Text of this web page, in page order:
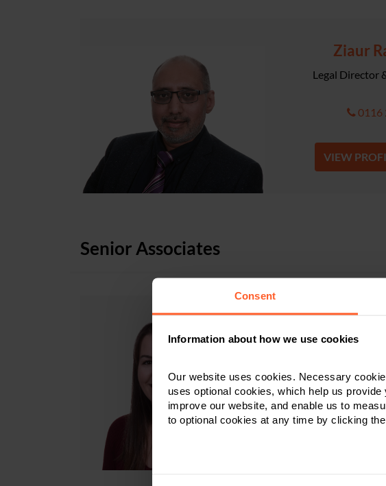
Consent
Information about how we use cookies
Our website uses cookies. Necessary
uses optional cookies, which help us
improve our website, and enable us to
to optional cookies at any time by clicking
Ziaur
Legal Director
0116
VIEW
Senior Associates
0115